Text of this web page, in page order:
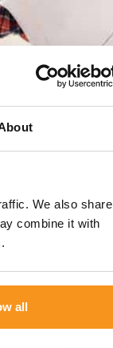
We also share
combine it with
all